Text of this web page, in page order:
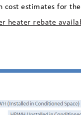
cost estimates for
heater rebate